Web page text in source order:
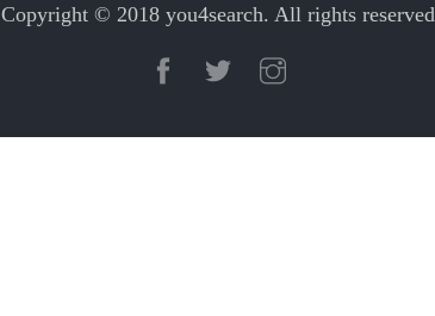
Copyright © 2018 you4search. All rights reserved